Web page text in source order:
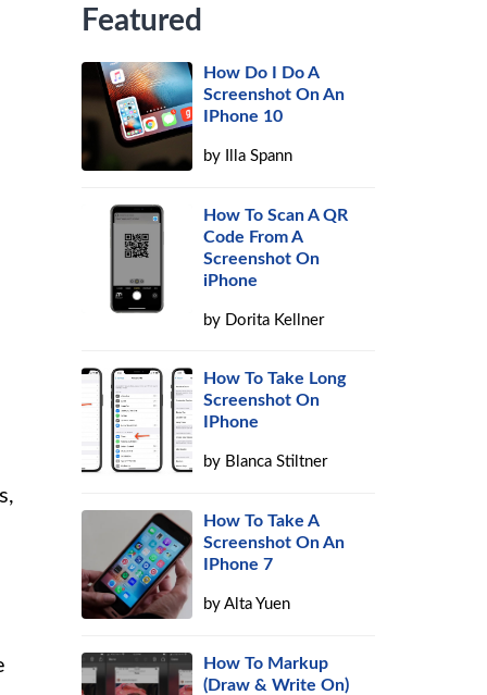
Featured
How Do I Do A
Screenshot On An
IPhone 10
by Illa Spann
How To Scan A QR
Code From A
Screenshot On
iPhone
by Dorita Kellner
How To Take Long
Screenshot On
IPhone
by Blanca Stiltner
How To Take A
Screenshot On An
IPhone 7
byAlta Yuen
How To Markup
(Draw & Write On)